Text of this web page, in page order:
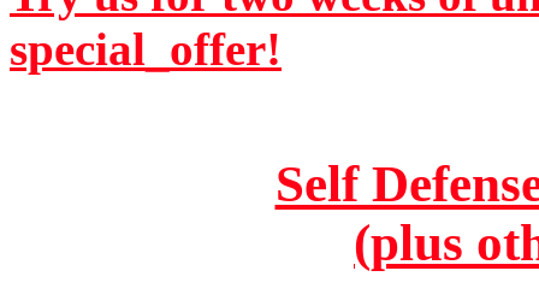
special_offer!
Self
(plus